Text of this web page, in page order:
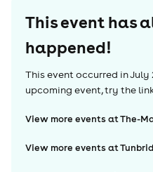
This event has
happened!
This event occurred inJuly
upcoming event, try the
View more events at The-
View more events at